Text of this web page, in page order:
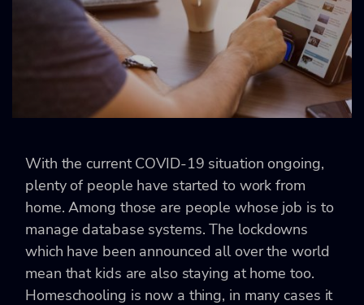
With the current COVID-19 situation ongoing,
plenty of people have started to work from
home. Among those are people whose job is to
manage database systems. The lockdowns
which have been announced all over the world
mean that kids are also staying at home too.
Homeschooling is now a thing, in many cases it